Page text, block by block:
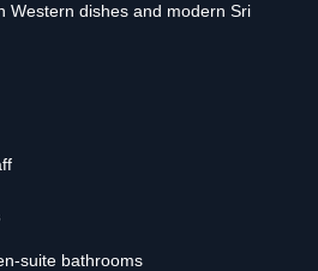
Western dishes and modern Sri
suite bathrooms